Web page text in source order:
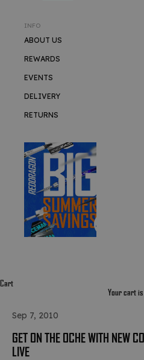
INFO
ABOUT US
REWARDS
EVENTS
DELIVERY
RETURNS
SUMMER SALE
Cart
Your cart
Sep 7, 2010
GET ON THE OCHE WITH NEW
LIVE